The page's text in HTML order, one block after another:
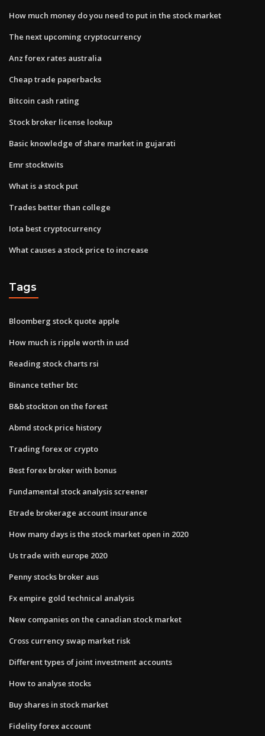
How much money do you need to put in the stock market
The next upcoming cryptocurrency
Anz forex rates australia
Cheap trade paperbacks
Bitcoin cash rating
Stock broker license lookup
Basic knowledge of share market in gujarati
Emr stocktwits
What is a stock put
Trades better than college
Iota best cryptocurrency
What causes a stock price to increase
Tags
Bloomberg stock quote apple
How much is ripple worth in usd
Reading stock charts rsi
Binance tether btc
B&b stockton on the forest
Abmd stock price history
Trading forex or crypto
Best forex broker with bonus
Fundamental stock analysis screener
Etrade brokerage account insurance
How many days is the stock market open in 2020
Us trade with europe 2020
Penny stocks broker aus
Fx empire gold technical analysis
New companies on the canadian stock market
Cross currency swap market risk
Different types of joint investment accounts
How to analyse stocks
Buy shares in stock market
Fidelity forex account